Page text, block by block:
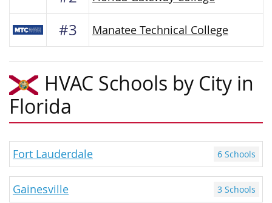
#3 Manatee Technical College
HVAC Schools by City in
Florida
Fort Lauderdale 6 Schools
Gainesville 3 Schools